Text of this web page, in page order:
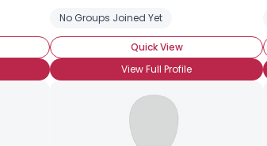
No Groups Joined Yet
Quick View
View Full Profile